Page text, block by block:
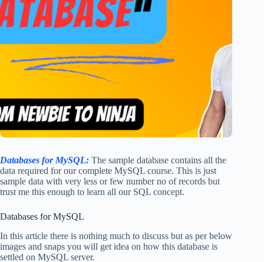
Databases for MySQL: The sample database contains all the
data required for our complete MySQL course. This is just
sample data with very less or few number no of records but
trust me this enough to learn all our SQL concept.
Databases for MySQL
In this article there is nothing much to discuss but as per below
images and snaps you will get idea on how this database is
settled on MySQL server.